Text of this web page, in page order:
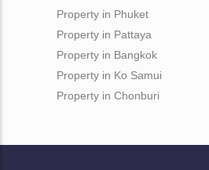
Property in Phuket
Property in Pattaya
Property in Bangkok
Property in Ko Samui
Property in Chonburi